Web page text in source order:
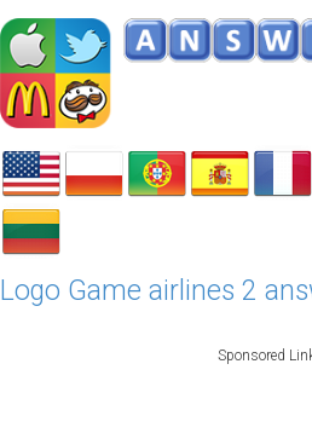
Logo Game airlines 2
Sponsored